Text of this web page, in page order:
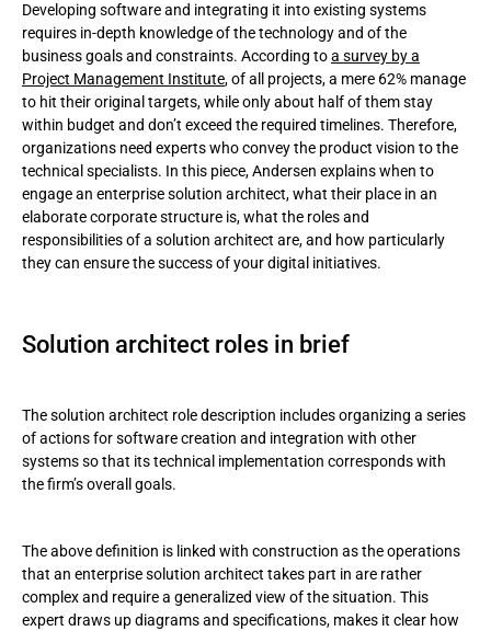
different from the technical architect
Solution architect role and responsibilities!
Solution architect's skills
Solution architect’s certification
When does your company need this assistance?
Conclusion
Developing software and integrating it into existing systems
requires in-depth knowledge of the technology and of the
business goals and constraints. According toa survey by a
Project Management Institute, of all projects, a mere 62% manage
to hit their original targets, while only about half of them stay
within budget and don’t exceed the required timelines. Therefore,
organizations need experts who convey the product vision to the
technical specialists. In this piece, Andersen explains when to
engage an enterprise solution architect, what their place in an
elaborate corporate structure is, what the roles and
responsibilities of a solution architect are, and how particularly
they can ensure the success of your digital initiatives.
Solution architect roles in brief
The solution architect role description includes organizing a series
of actions for software creation and integration with other
systems so that its technical implementation corresponds with
the firm’s overall goals.
The above definition is linked with construction as the operations
that an enterprise solution architect takes part in are rather
complex and require a generalized view of the situation. This
expert draws up diagrams and specifications, makes it clear how